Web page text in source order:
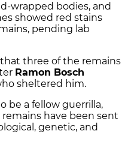
wrapped bodies, and
showed red stains
pending lab
three of the remains
Ramon Bosch
sheltered him.
be a fellow guerrilla,
have been sent
genetic, and